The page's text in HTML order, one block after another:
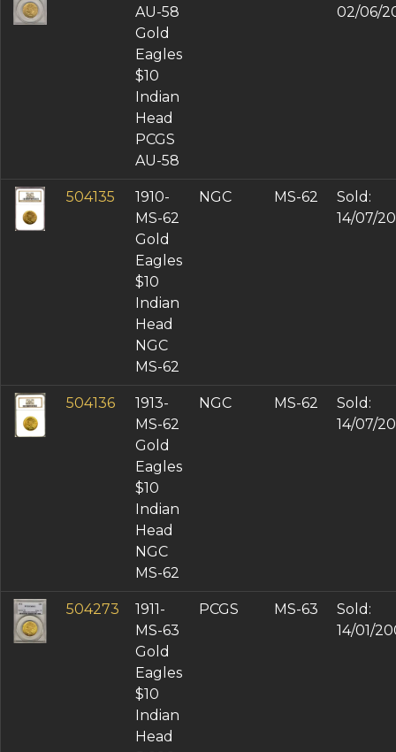
AU-58
Gold
Eagles
$10
Indian
Head
PCGS
AU-58
02/06/
504135
1910-
MS-62
Gold
Eagles
$10
Indian
Head
NGC
MS-62
NGC MS-62
Sold:
14/07/
504136
1913-
MS-62
Gold
Eagles
$10
Indian
Head
NGC
MS-62
NGC MS-62
Sold:
14/07/
504273
1911-
MS-63
Gold
Eagles
$10
Indian
Head
PCGS MS-63
Sold:
14/01/